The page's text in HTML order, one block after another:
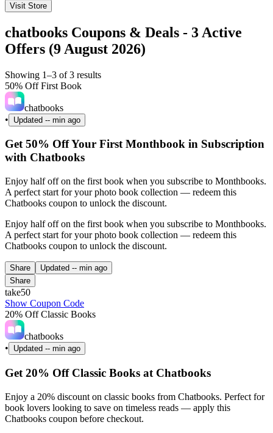
Visit Store
chatbooks Coupons & Deals - 3 Active
Offers (9 August 2026)
Showing 1–3 of 3 results
50% Off First Book
chatbooks
•
Updated -- min ago
Get 50% Off Your First Monthbook in Subscription
with Chatbooks
Enjoy half off on the first book when you subscribe to Monthbooks.
A perfect start for your photo book collection — redeem this
Chatbooks coupon to unlock the discount.
Enjoy half off on the first book when you subscribe to Monthbooks.
A perfect start for your photo book collection — redeem this
Chatbooks coupon to unlock the discount.
Share Updated -- min ago
Share
take50
Show Coupon Code
20% Off Classic Books
chatbooks
•
Updated -- min ago
Get 20% Off Classic Books at Chatbooks
Enjoy a 20% discount on classic books from Chatbooks. Perfect for
book lovers looking to save on timeless reads — apply this
Chatbooks coupon before checkout.